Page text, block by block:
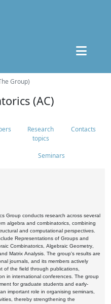
Group)
(AC)
Research
topics
Contacts
Seminars
Group conducts research across several
algebra and combinatorics, combining
and computational perspectives.
Representations of Groups and
Combinatorics, Algebraic Geometry,
Matrix Analysis. The group's results are
journals, and its members actively
of the field through publications,
in international conferences. The group
for graduate students and early-
important role in organising seminars,
thereby strengthening the